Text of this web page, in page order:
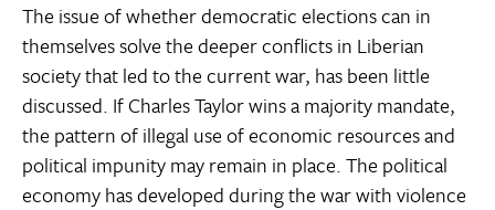
The issue of whether democratic elections can in
themselves solve the deeper conflicts in Liberian
society that led to the current war, has been little
discussed. If Charles Taylor wins a majority mandate,
the pattern of illegal use of economic resources and
political impunity may remain in place. The political
economy has developed during the war with violence